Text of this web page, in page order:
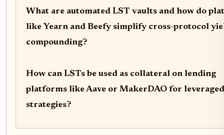
What are automated LST vaults and how do
like Yearn and Beefy simplify cross-protocol
compounding?
How can LSTs be used as collateral on lending
platforms like Aave or MakerDAO for
strategies?